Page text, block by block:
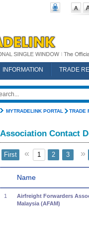
INFORMATION
TRADE
MYTRADELINK PORTAL TRADE
Association Contact
First « 1 2 3 »
Name
1
Airfreight Forwarders
Malaysia (AFAM)